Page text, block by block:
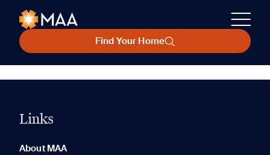
Find Your Home
Links
About MAA